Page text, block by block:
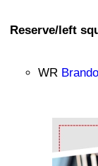
Reserve/left
WR
Ad